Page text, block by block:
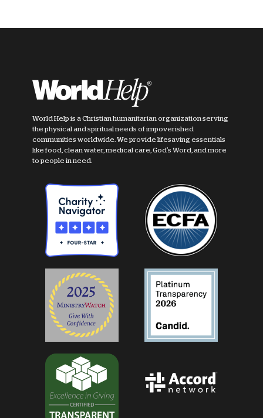
World Help is a Christian humanitarian organization serving
the physical and spiritual needs of impoverished
communities worldwide. We provide lifesaving essentials
like food, clean water, medical care, God's Word, and more
to people in need.